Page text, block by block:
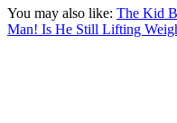
You may also like: The Kid
Man! Is He Still Lifting